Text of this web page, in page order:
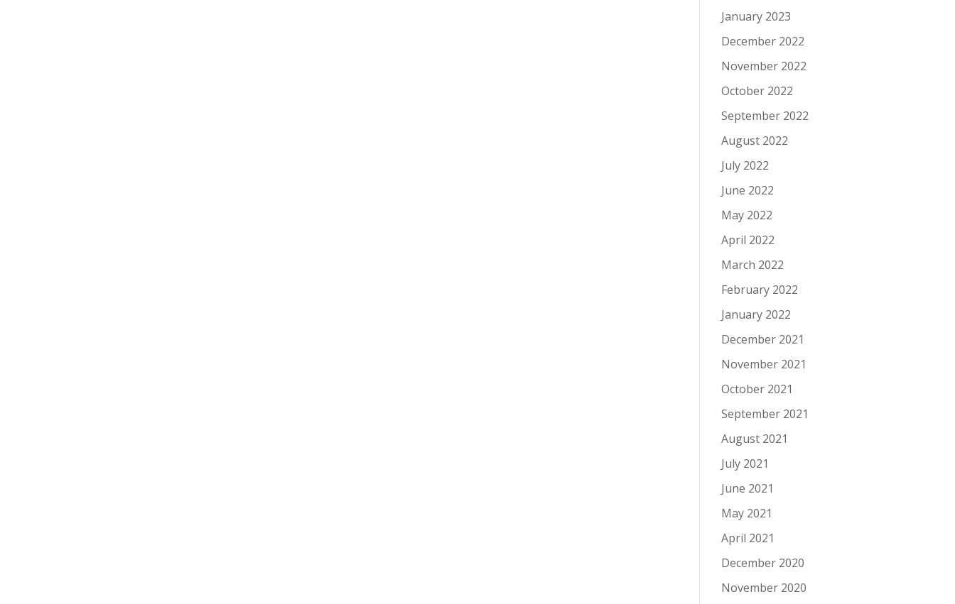
January 2023
December 2022
November 2022
October 2022
September 2022
August 2022
July 2022
June 2022
May 2022
April 2022
March 2022
February 2022
January 2022
December 2021
November 2021
October 2021
September 2021
August 2021
July 2021
June 2021
May 2021
April 2021
December 2020
November 2020